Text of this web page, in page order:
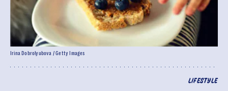
LIFESTYLE
Irina Dobrolyubova / Getty Images